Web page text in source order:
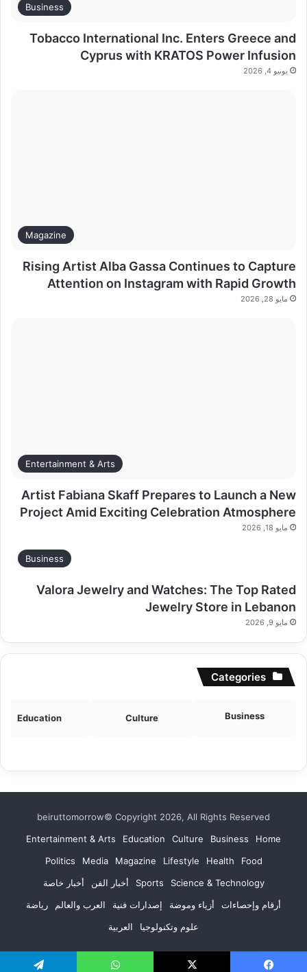
Business
Tobacco International Inc. Enters Greece and
Cyprus with KRATOS Power Infusion
يونيو 4, 2026
Magazine
Rising Artist Alba Gassa Continues to Capture
Attention on Instagram with Rapid Growth
مايو 28, 2026
Entertainment & Arts
Artist Fabiana Skaff Prepares to Launch a New
Project Amid Exciting Celebration Atmosphere
مايو 18, 2026
Business
Valora Jewelry and Watches: The Top Rated
Jewelry Store in Lebanon
مايو 9, 2026
Categories
Business
Culture
Education
beiruttomorrow© Copyright 2026, All Rights Reserved
Home
Business
Culture
Education
Entertainment & Arts
Food
Health
Lifestyle
Magazine
Media
Politics
Science & Technology
Sports أخبار الفن
أخبار خاصة
أرقام وإحصاءات
أزياء وموضة إصدارات فنية العرب والعالم
رياضة
علوم وتكنولوجيا
العربية